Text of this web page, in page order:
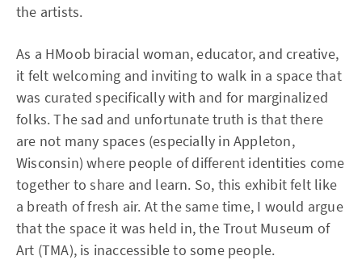
the artists.
As a HMoob biracial woman, educator, and creative,
it felt welcoming and inviting to walk in a space that
was curated specifically with and for marginalized
folks. The sad and unfortunate truth is that there
are not many spaces (especially in Appleton,
Wisconsin) where people of different identities come
together to share and learn. So, this exhibit felt like
a breath of fresh air. At the same time, I would argue
that the space it was held in, the Trout Museum of
Art (TMA), is inaccessible to some people.